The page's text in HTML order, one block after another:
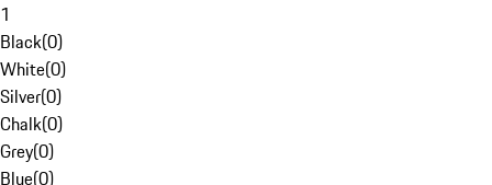
1
Black(0)
White(0)
Silver(0)
Chalk(0)
Grey(0)
Blue(0)